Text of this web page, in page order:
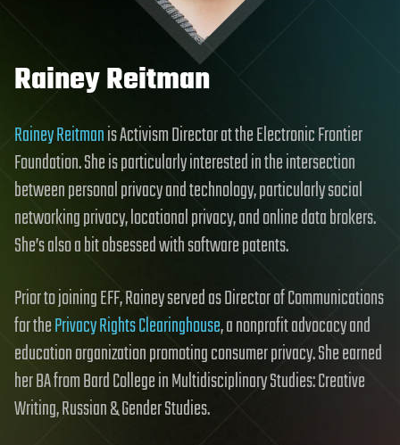
Rainey Reitman
Rainey Reitmanis Activism Director at the Electronic Frontier
Foundation. She is particularly interested in the intersection
between personal privacy and technology, particularly social
networking privacy, locational privacy, and online data brokers.
She’s also a bit obsessed with software patents.
Prior to joining EFF, Rainey served as Director of Communications
for thePrivacy Rights Clearinghouse, a nonprofit advocacy and
education organization promoting consumer privacy. She earned
her BA from Bard College in Multidisciplinary Studies: Creative
Writing, Russian & Gender Studies.